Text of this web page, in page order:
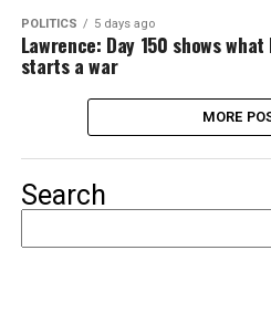
POLITICS 5 days ago
Lawrence: Day 150 shows
starts a war
MORE
Search